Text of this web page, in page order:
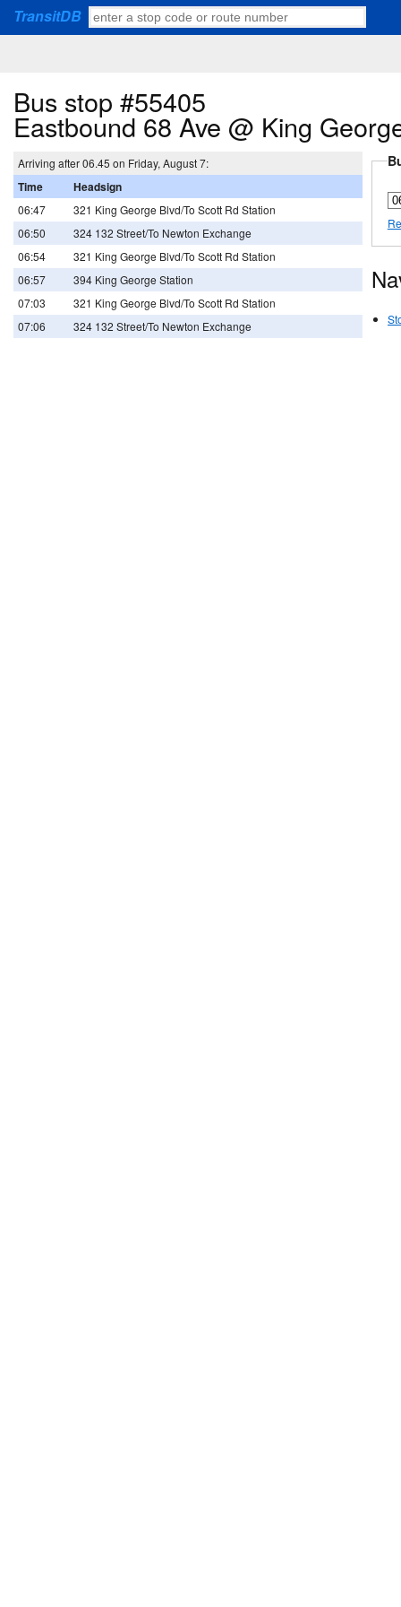
TransitDB
Bus stop #55405
Eastbound 68 Ave @ King
Arriving after 06.45 on Friday, August 7:
Time Headsign
06:47
321 King George Blvd/To Scott Rd Station
06:50
324 132 Street/To Newton Exchange
06:54
321 King George Blvd/To Scott Rd Station
06:57
394 King George Station
07:03
321 King George Blvd/To Scott Rd Station
07:06
324 132 Street/To Newton Exchange